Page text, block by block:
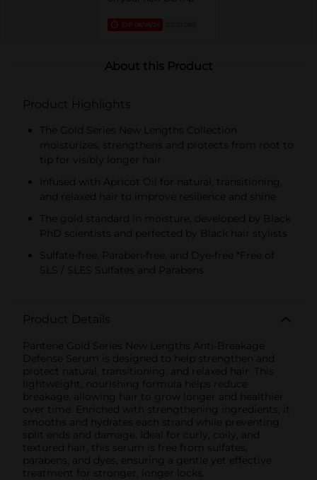
EXP 08/08/26
About this Product
Product Highlights
The Gold Series New Lengths Collection
moisturizes, strengthens and protects from root to
tip for visibly longer hair
Infused with Apricot Oil for natural, transitioning,
and relaxed hair to improve resilience and shine
The gold standard in moisture, developed by Black
PhD scientists and perfected by Black hair stylists
Sulfate-free, Paraben-free, and Dye-free *Free of
SLS / SLES Sulfates and Parabens
Product Details
Pantene Gold Series New Lengths Anti-Breakage
Defense Serum is designed to help strengthen and
protect natural, transitioning, and relaxed hair. This
lightweight, nourishing formula helps reduce
breakage, allowing hair to grow longer and healthier
over time. Enriched with strengthening ingredients, it
smooths and hydrates each strand while preventing
split ends and damage. Ideal for curly, coily, and
textured hair, this serum is free from sulfates,
parabens, and dyes, ensuring a gentle yet effective
treatment for stronger, longer locks.